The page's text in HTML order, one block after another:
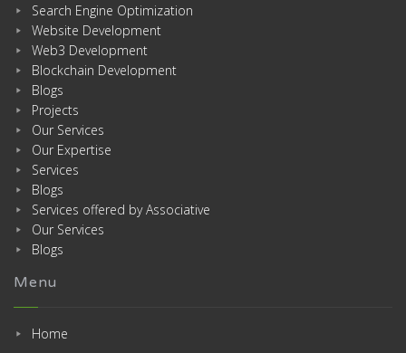
Search Engine Optimization
Website Development
Web3 Development
Blockchain Development
Blogs
Projects
Our Services
Our Expertise
Services
Blogs
Services offered by Associative
Our Services
Blogs
Menu
Home